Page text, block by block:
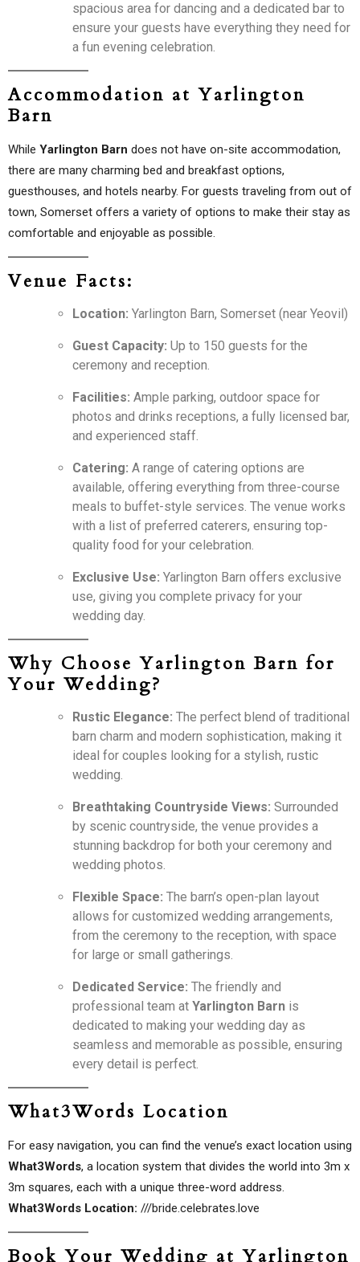
spacious area for dancing and a dedicated bar to
ensure your guests have everything they need for
a fun evening celebration.
Accommodation at Yarlington
Barn
While Yarlington Barn does not have on-site accommodation,
there are many charming bed and breakfast options,
guesthouses, and hotels nearby. For guests traveling from out of
town, Somerset offers a variety of options to make their stay as
comfortable and enjoyable as possible.
Venue Facts:
Location: Yarlington Barn, Somerset (near Yeovil)
Guest Capacity: Up to 150 guests for the
ceremony and reception.
Facilities: Ample parking, outdoor space for
photos and drinks receptions, a fully licensed bar,
and experienced staff.
Catering: A range of catering options are
available, offering everything from three-course
meals to buffet-style services. The venue works
with a list of preferred caterers, ensuring top-
quality food for your celebration.
Exclusive Use: Yarlington Barn offers exclusive
use, giving you complete privacy for your
wedding day.
Why Choose Yarlington Barn for
Your Wedding?
Rustic Elegance: The perfect blend of traditional
barn charm and modern sophistication, making it
ideal for couples looking for a stylish, rustic
wedding.
Breathtaking Countryside Views: Surrounded
by scenic countryside, the venue provides a
stunning backdrop for both your ceremony and
wedding photos.
Flexible Space: The barn’s open-plan layout
allows for customized wedding arrangements,
from the ceremony to the reception, with space
for large or small gatherings.
Dedicated Service: The friendly and
professional team at Yarlington Barn is
dedicated to making your wedding day as
seamless and memorable as possible, ensuring
every detail is perfect.
What3Words Location
For easy navigation, you can find the venue’s exact location using
What3Words, a location system that divides the world into 3m x
3m squares, each with a unique three-word address.
What3Words Location: ///bride.celebrates.love
Book Your Wedding at Yarlington